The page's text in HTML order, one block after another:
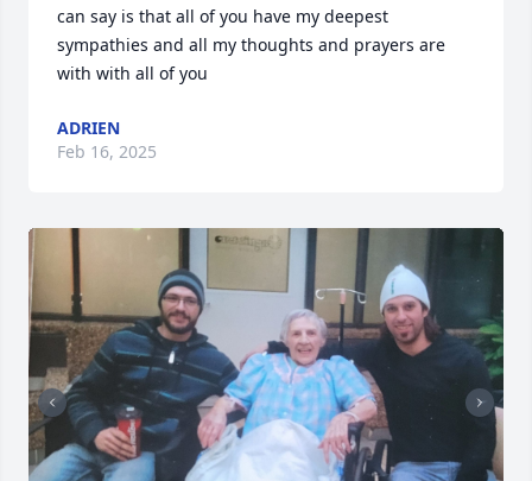
can say is that all of you have my deepest
sympathies and all my thoughts and prayers are
with with all of you
ADRIEN
Feb 16, 2025